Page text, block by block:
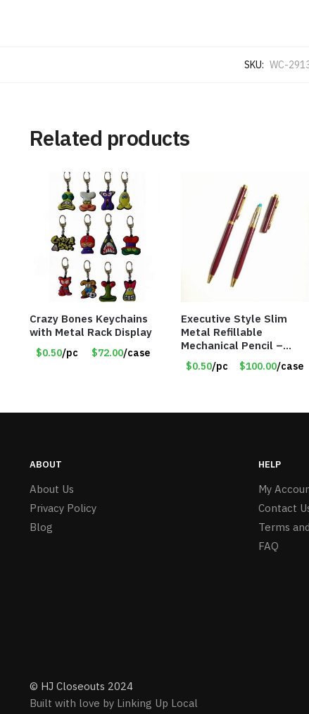
SKU: WC-
Related products
Crazy Bones Keychains
with Metal Rack Display
$0.50/pc $72.00/case
Executive Style Slim
Metal Refillable
Mechanical Pencil –
.9mm Lead
$0.50/pc $100.00/case
ABOUT
About Us
Privacy Policy
Blog
HELP
My
Contact
Terms
FAQ
© HJ Closeouts 2024
Built with love by Linking Up Local